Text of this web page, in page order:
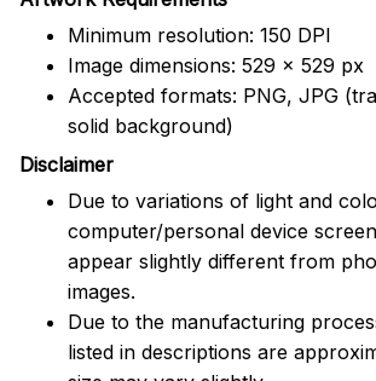
Minimum resolution: 150 DPI
Image dimensions: 529 x 529 px
Accepted formats: PNG, JPG
solid background)
Disclaimer
Due to variations of light and
computer/personal device
appear slightly different from
images.
Due to the manufacturing
listed in descriptions are